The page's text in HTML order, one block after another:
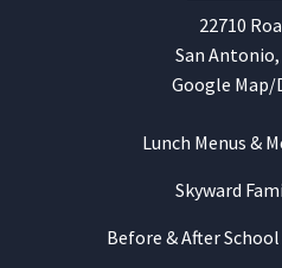
22710
San Antonio,
Google
Lunch Menus &
Skyward
Before & After